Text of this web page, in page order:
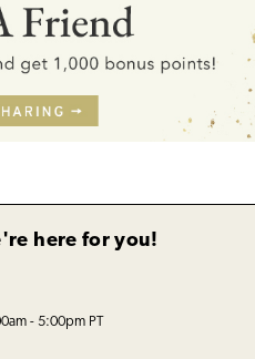
here for you!
- 5:00pm PT